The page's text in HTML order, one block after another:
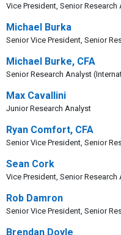
Vice President, Senior Research
Michael Burka
Senior Vice President, Senior
Michael Burke, CFA
Senior Research Analyst
Max Cavallini
Junior Research Analyst
Ryan Comfort, CFA
Senior Vice President, Senior
Sean Cork
Vice President, Senior
Rob Damron
Senior Vice President, Senior
Brendan Doyle